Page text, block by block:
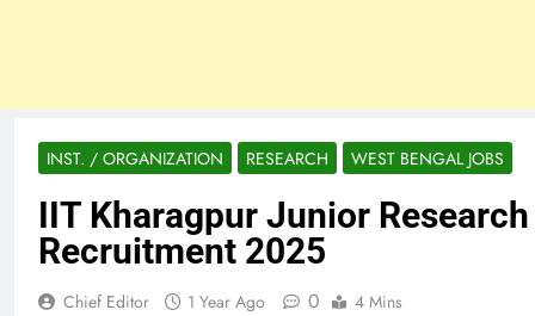
INST. / ORGANIZATION RESEARCH WEST BENGAL JOBS
IIT Kharagpur Junior
Recruitment 2025
Chief Editor 1 Year Ago 0 4 Mins